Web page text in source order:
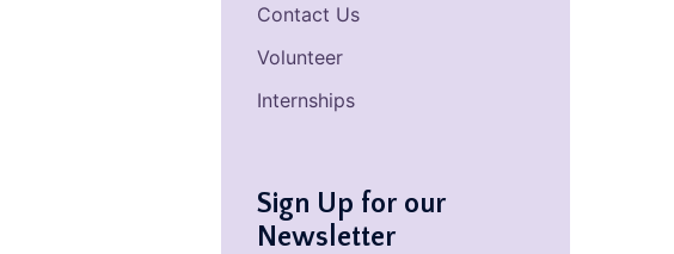
Contact Us
Volunteer
Internships
Sign Up for our
Newsletter